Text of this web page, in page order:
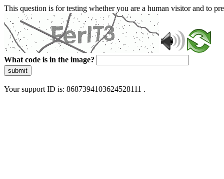
This question is for testing whether you are a human visitor and to
What code is in the image?
submit
Your support ID is: 8687394103624528111 .